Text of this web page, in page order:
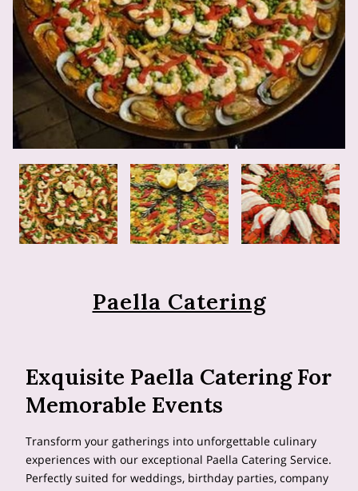
Paella Catering
Exquisite Paella Catering For
Memorable Events
Transform your gatherings into unforgettable culinary
experiences with our exceptional Paella Catering Service.
Perfectly suited for weddings, birthday parties, company